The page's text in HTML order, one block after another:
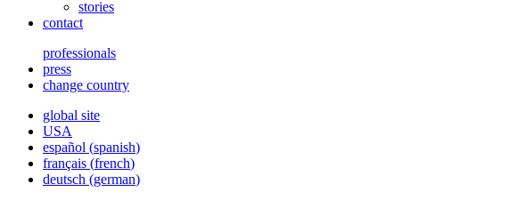
stories
contact
professionals
press
change country
global site
USA
español (spanish)
français (french)
deutsch (german)